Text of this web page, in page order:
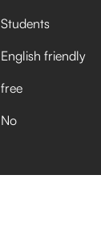
Students
English friendly
free
No